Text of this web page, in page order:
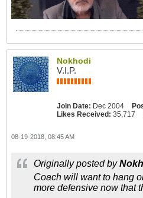
Nokhodi
V.I.P.
Join Date: Dec 2004
Likes Received: 35,717
08-19-2018, 08:45 AM
Originally posted by
Coach will want to hang
more defensive now that